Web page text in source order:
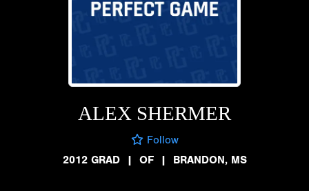
ALEX SHERMER
Follow
2012 GRAD
| OF | BRANDON, MS